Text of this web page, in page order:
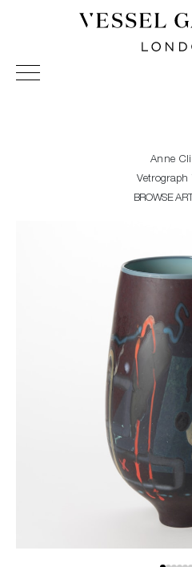
Vessel Gallery London -
Sculpture and Decorative Art.
Anne
Vetrograph
BROWSE